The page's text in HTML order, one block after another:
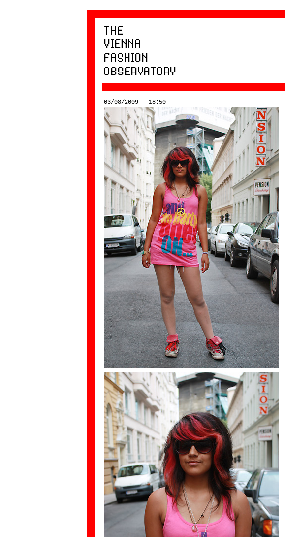
03/08/2009 - 18:50